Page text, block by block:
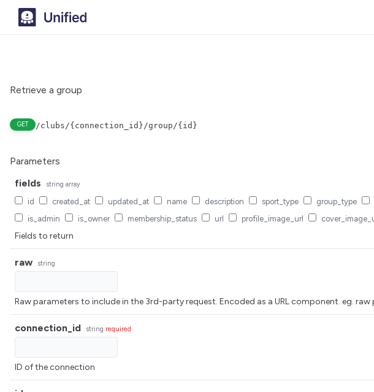
Retrieve a group
GET /clubs/{connection_id}/group/{id}
Parameters
fields
string array
id created_at updated_at name description sport_type group_type
is_admin
is_owner membership_status url profile_image_url
Fields to return
raw string
Raw parameters to include in the 3rd-party request. Encoded as a URL component. eg.
connection_id string required
ID of the connection